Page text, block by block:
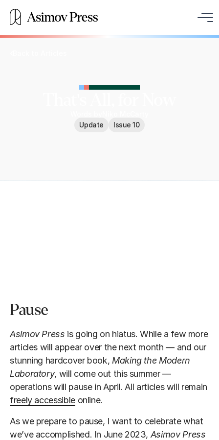
Update
Issue 10
Pause
Asimov Press is going on hiatus. While a few more
articles will appear over the next month — and our
stunning hardcover book, Making the Modern
Laboratory, will come out this summer —
operations will pause in April. All articles will remain
freely accessibleonline.
As we prepare to pause, I want to celebrate what
we’ve accomplished. In June 2023, Asimov Press